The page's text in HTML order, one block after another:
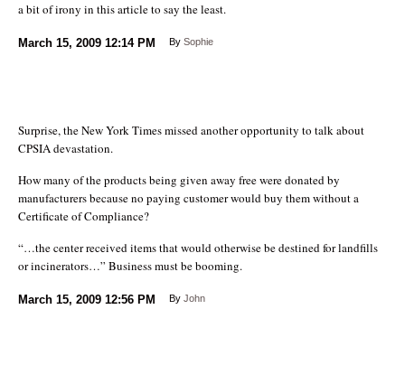
a bit of irony in this article to say the least.
March 15, 2009 12:14 PM By Sophie
Surprise, the New York Times missed another opportunity to talk about
CPSIA devastation.
How many of the products being given away free were donated by
manufacturers because no paying customer would buy them without a
Certificate of Compliance?
“…the center received items that would otherwise be destined for landfills
or incinerators…” Business must be booming.
March 15, 2009 12:56 PM By John